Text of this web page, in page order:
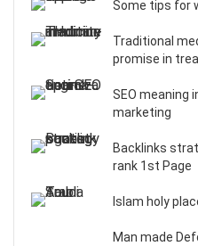
Some tips for
Traditional
promise in
SEO meaning
marketing
Backlinks
rank 1st Page
Islam holy
Man made